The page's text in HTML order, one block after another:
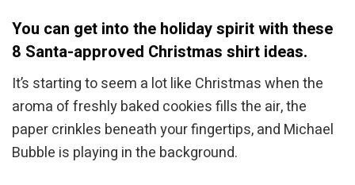
You can get into the holiday spirit with these
8 Santa-approved Christmas shirt ideas.
It’s starting to seem a lot like Christmas when the
aroma of freshly baked cookies fills the air, the
paper crinkles beneath your fingertips, and Michael
Bubble is playing in the background.